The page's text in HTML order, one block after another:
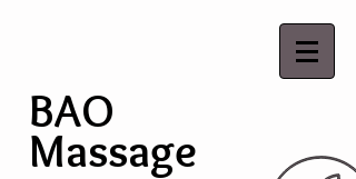
BAO
Massage